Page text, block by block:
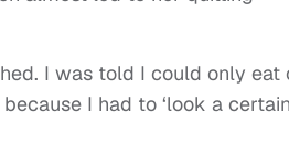
I was told I could only eat
I had to ‘look a